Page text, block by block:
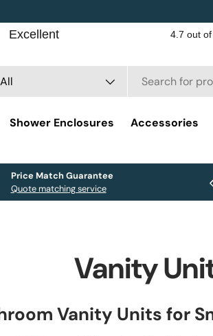
All
Shower Enclosures Accessories
Price Match Guarantee
Quote matching service
Vanity
Vanity Units for